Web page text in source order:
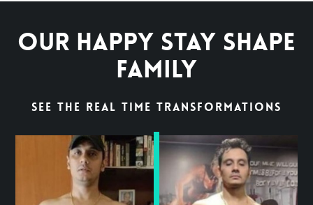
Our Happy Stay Shape
Family
See the Real time Transformations